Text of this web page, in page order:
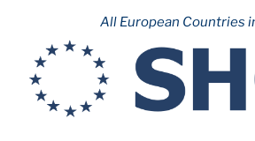
All European Countries